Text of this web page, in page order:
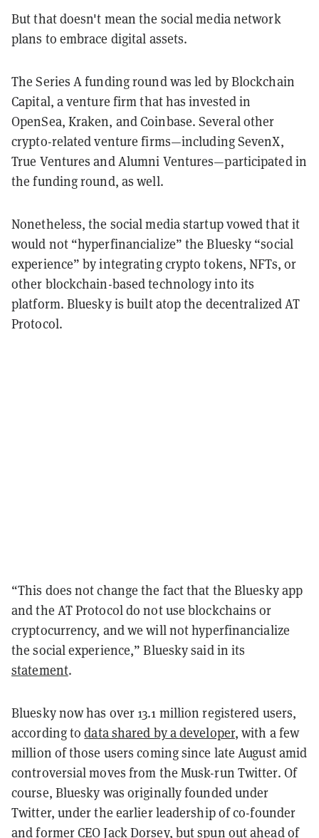
But that doesn't mean the social media network
plans to embrace digital assets.
The Series A funding round was led by Blockchain
Capital, a venture firm that has invested in
OpenSea, Kraken, and Coinbase. Several other
crypto-related venture firms—including SevenX,
True Ventures and Alumni Ventures—participated in
the funding round, as well.
Nonetheless, the social media startup vowed that it
would not “hyperfinancialize” the Bluesky “social
experience” by integrating crypto tokens, NFTs, or
other blockchain-based technology into its
platform. Bluesky is built atop the decentralized AT
Protocol.
“This does not change the fact that the Bluesky app
and the AT Protocol do not use blockchains or
cryptocurrency, and we will not hyperfinancialize
the social experience,” Bluesky said in its
statement.
Bluesky now has over 13.1 million registered users,
according todata shared by a developer, with a few
million of those users coming since late August amid
controversial moves from the Musk-run Twitter. Of
course, Bluesky was originally founded under
Twitter, under the earlier leadership of co-founder
and former CEO Jack Dorsey, but spun out ahead of